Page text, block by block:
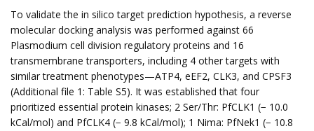
To validate the in silico target prediction hypothesis, a reverse
molecular docking analysis was performed against 66
Plasmodium cell division regulatory proteins and 16
transmembrane transporters, including 4 other targets with
similar treatment phenotypes—ATP4, eEF2, CLK3, and CPSF3
(Additional file 1: Table S5). It was established that four
prioritized essential protein kinases; 2 Ser/Thr: PfCLK1 (− 10.0
kCal/mol) and PfCLK4 (− 9.8 kCal/mol); 1 Nima: PfNek1 (− 10.8